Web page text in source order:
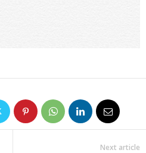
Next article